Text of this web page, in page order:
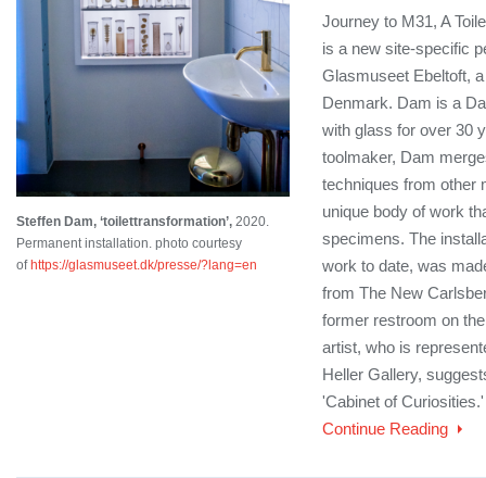
Steffen Dam, ‘toilettransformation’, 2020.
Permanent installation. photo courtesy
ofhttps://glasmuseet.dk/presse/?lang=en
Journey to M31, A
is a new site-specific
Glasmuseet Ebeltoft,
Denmark. Dam is a
with glass for over 30
toolmaker, Dam
techniques from other
unique body of work
specimens. The
work to date, was
from The New
former restroom on
artist, who is
Heller Gallery,
'Cabinet of Curiosities.'
Continue Reading